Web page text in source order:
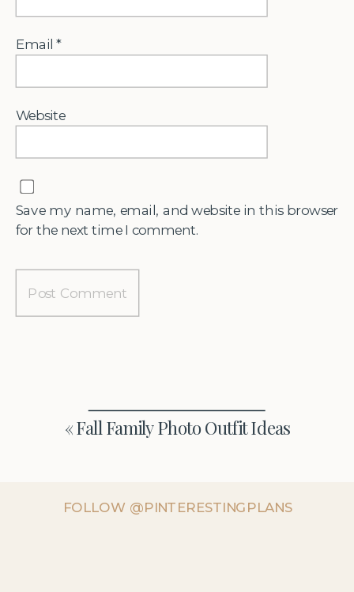
Email*
Website
Save my name, email, and website in this browser
for the next time I comment.
«Fall Family Photo Outfit Ideas
FOLLOW @PINTERESTINGPLANS